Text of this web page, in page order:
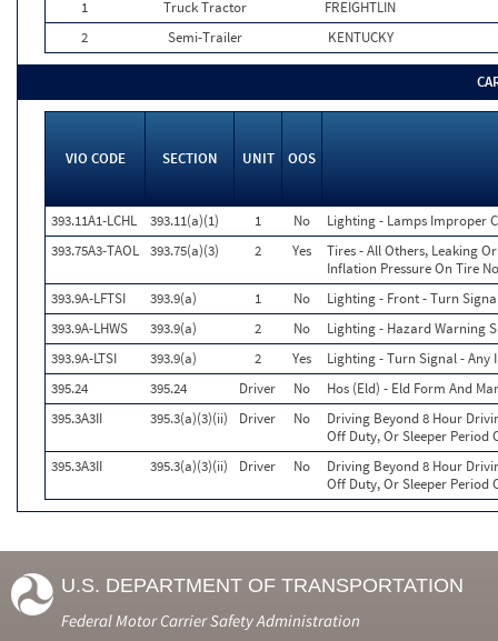
1
Truck Tractor
FREIGHTLIN
2
Semi-Trailer KENTUCKY
VIO CODE SECTION UNIT OOS
393.11A1-LCHL 393.11(a)(1) 1 No
Lighting - Lamps Improper
393.75A3-TAOL 393.75(a)(3) 2 Yes
Tires - All Others, Leaking
Inflation Pressure On Tire
393.9A-LFTSI
393.9(a) 1 No
Lighting - Front - Turn
393.9A-LHWS
393.9(a) 2 No
Lighting - Hazard Warning
393.9A-LTSI
393.9(a) 2 Yes
Lighting - Turn Signal - Any
395.24
395.24 Driver No
Hos (Eld) - Eld Form And
395.3A3II
395.3(a)(3)(ii) Driver No
Driving Beyond 8 Hour
Off Duty, Or Sleeper Period
395.3A3II
395.3(a)(3)(ii) Driver No
Driving Beyond 8 Hour
Off Duty, Or Sleeper Period
U.S. DEPARTMENT OF TRANSPORTATION
Federal Motor Carrier Safety Administration